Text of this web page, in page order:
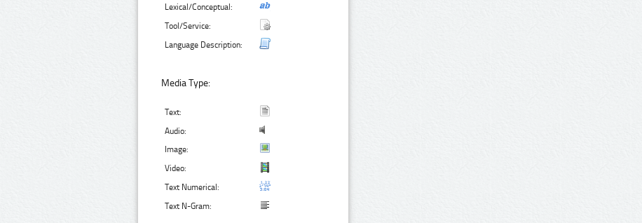
Lexical/Conceptual:
Tool/Service:
Language Description:
Media Type:
Text:
Audio:
Image:
Video:
Text Numerical:
Text N-Gram: